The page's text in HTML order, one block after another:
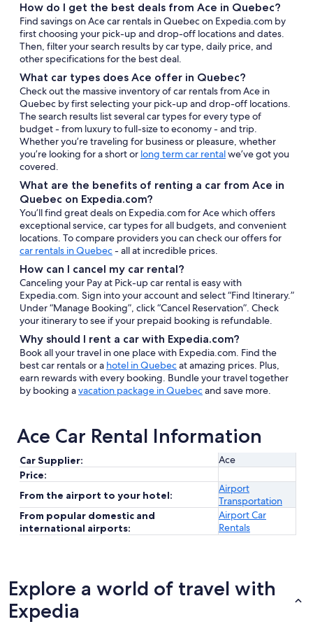
How do I get the best deals from Ace in Quebec?
Find savings on Ace car rentals in Quebec on Expedia.com by
first choosing your pick-up and drop-off locations and dates.
Then, filter your search results by car type, daily price, and
other specifications for the best deal.
What car types does Ace offer in Quebec?
Check out the massive inventory of car rentals from Ace in
Quebec by first selecting your pick-up and drop-off locations.
The search results list several car types for every type of
budget - from luxury to full-size to economy - and trip.
Whether you’re traveling for business or pleasure, whether
you’re looking for a short or long term car rentalwe’ve got you
covered.
What are the benefits of renting a car from Ace in
Quebec on Expedia.com?
You’ll find great deals on Expedia.com for Ace which offers
exceptional service, car types for all budgets, and convenient
locations. To compare providers you can check our offers for
car rentals in Quebec- all at incredible prices.
How can I cancel my car rental?
Canceling your Pay at Pick-up car rental is easy with
Expedia.com. Sign into your account and select “Find Itinerary.”
Under “Manage Booking”, click “Cancel Reservation”. Check
your itinerary to see if your prepaid booking is refundable.
Why should I rent a car with Expedia.com?
Book all your travel in one place with Expedia.com. Find the
best car rentals or a hotel in Quebecat amazing prices. Plus,
earn rewards with every booking. Bundle your travel together
by booking avacation package in Quebecand save more.
Ace Car Rental Information
Car Supplier:
Ace
Price:
From the airport to your hotel:
Airport
Transportation
From popular domestic and
international airports:
Airport Car
Rentals
Explore a world of travel with
Expedia